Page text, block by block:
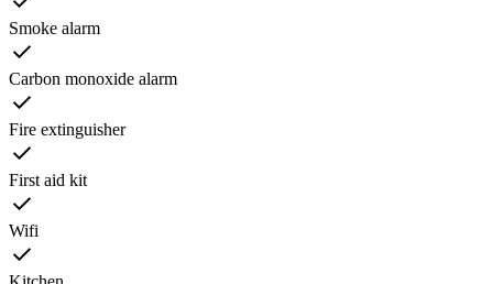
Smoke alarm
Carbon monoxide alarm
Fire extinguisher
First aid kit
Wifi